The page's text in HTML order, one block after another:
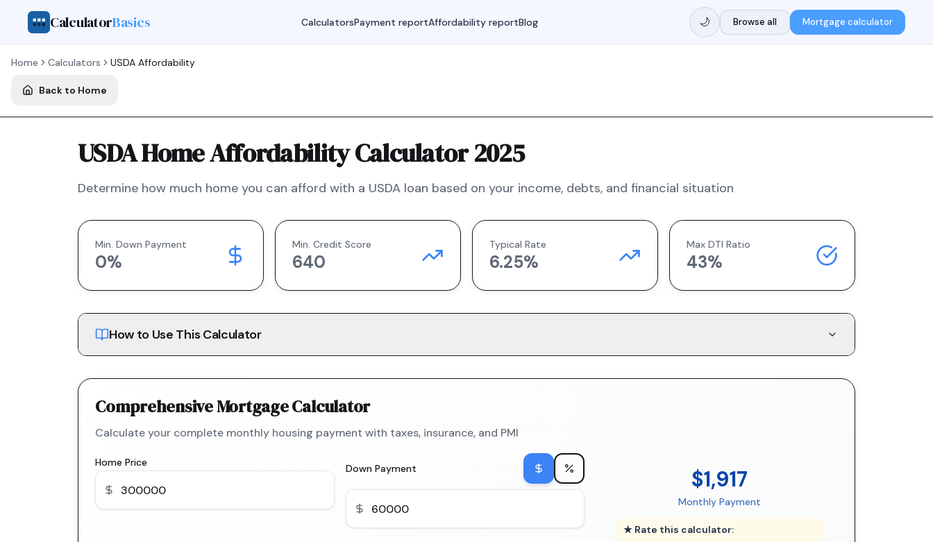
CalculatorBasics CalculatorsPayment reportAffordability reportBlog 🌙 Browse all Mortgage calculator
Home Calculators USDA Affordability
Back to Home
USDA Home Affordability Calculator 2025
Determine how much home you can afford with a USDA loan based on your income, debts, and financial situation
Min. Down Payment
0%
Min. Credit Score
640
Typical Rate
6.25%
Max DTI Ratio
43%
How to Use This Calculator
Comprehensive Mortgage Calculator
Calculate your complete monthly housing payment with taxes, insurance, and PMI
Home Price Down Payment $1,917
Monthly Payment
★ Rate this calculator: